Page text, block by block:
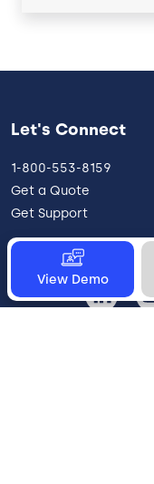
View Demo
Let's Connect
1-800-553-8159
Get a Quote
Get Support